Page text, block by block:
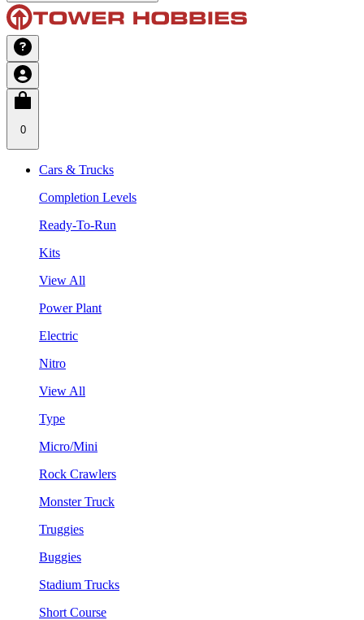
0
Cars & Trucks
Completion Levels
Ready-To-Run
Kits
View All
Power Plant
Electric
Nitro
View All
Type
Micro/Mini
Rock Crawlers
Monster Truck
Truggies
Buggies
Stadium Trucks
Short Course